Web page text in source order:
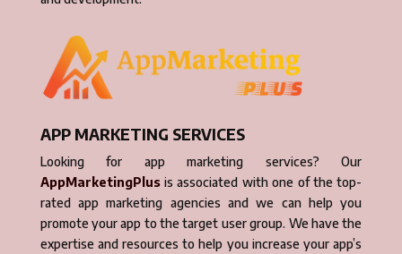
APP MARKETING SERVICES
Looking for app marketing services? Our
AppMarketingPlusis associated with one of the top-
rated app marketing agencies and we can help you
promote your app to the target user group. We have the
expertise and resources to help you increase your app’s